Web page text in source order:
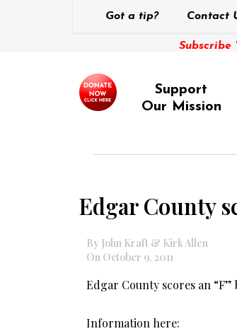
Got a tip? Contact
Subscribe
Support
Our Mission
Edgar County
By John Kraft & Kirk Allen
On October 9, 2011
Edgar County scores an “F”
Information here: